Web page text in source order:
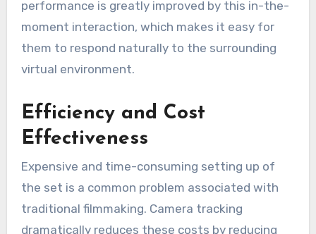
performance is greatly improved by this in-the-
moment interaction, which makes it easy for
them to respond naturally to the surrounding
virtual environment.
Efficiency and Cost
Effectiveness
Expensive and time-consuming setting up of
the set is a common problem associated with
traditional filmmaking. Camera tracking
dramatically reduces these costs by reducing